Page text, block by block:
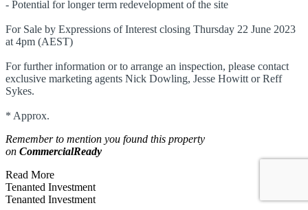
- Potential for longer term redevelopment of the site
For Sale by Expressions of Interest closing Thursday 22 June 2023
at 4pm (AEST)
For further information or to arrange an inspection, please contact
exclusive marketing agents Nick Dowling, Jesse Howitt or Reff
Sykes.
* Approx.
Remember to mention you found this property
on CommercialReady
Read More
Tenanted Investment
Tenanted Investment